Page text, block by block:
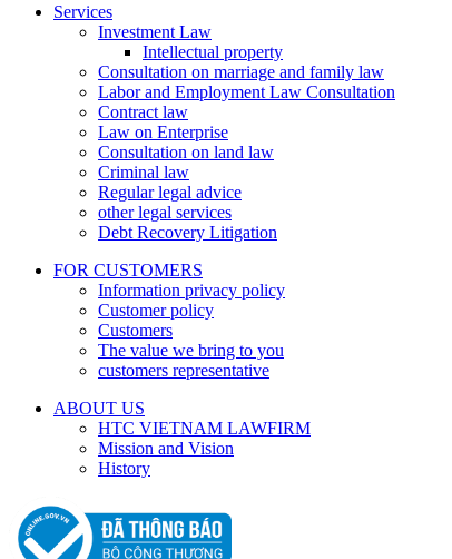
Services
Investment Law
Intellectual property
Consultation on marriage and family law
Labor and Employment Law Consultation
Contract law
Law on Enterprise
Consultation on land law
Criminal law
Regular legal advice
other legal services
Debt Recovery Litigation
FOR CUSTOMERS
Information privacy policy
Customer policy
Customers
The value we bring to you
customers representative
ABOUT US
HTC VIETNAM LAWFIRM
Mission and Vision
History